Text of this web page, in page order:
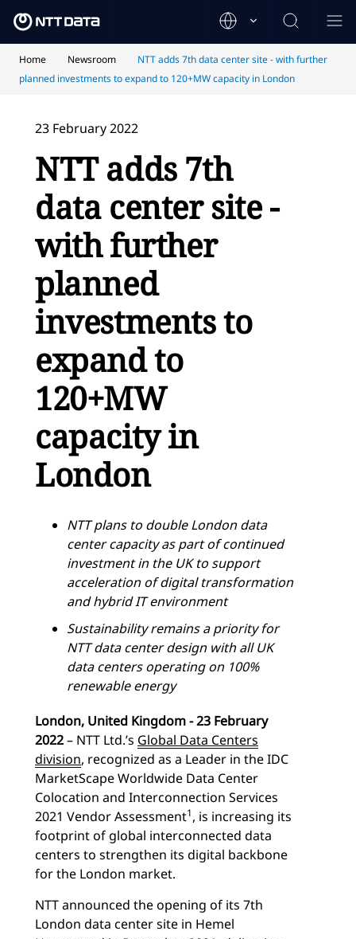
Home Newsroom
NTT adds 7th data center site - with further
planned investments to expand to 120+MW capacity in London
23 February 2022
NTT adds 7th
data center site -
with further
planned
investments to
expand to
120+MW
capacity in
London
NTT plans to double London data
center capacity as part of continued
investment in the UK to support
acceleration of digital transformation
and hybrid IT environment
Sustainability remains a priority for
NTT data center design with all UK
data centers operating on 100%
renewable energy
London, United Kingdom - 23 February
2022– NTT Ltd.’s Global Data Centers
division, recognized as a Leader in the IDC
MarketScape Worldwide Data Center
Colocation and Interconnection Services
2021 Vendor Assessment1, is increasing its
footprint of global interconnected data
centers to strengthen its digital backbone
for the London market.
NTT announced the opening of its 7th
London data center site in Hemel